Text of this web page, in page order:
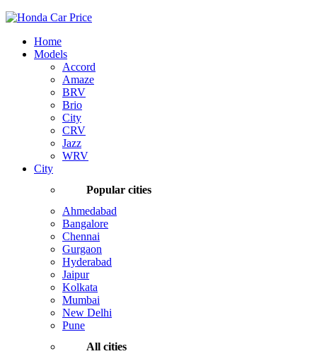
Home
Models
Accord
Amaze
BRV
Brio
City
CRV
Jazz
WRV
City
Popular cities
Ahmedabad
Bangalore
Chennai
Gurgaon
Hyderabad
Jaipur
Kolkata
Mumbai
New Delhi
Pune
All cities